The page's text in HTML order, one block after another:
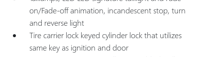
on/Fade-off animation, incandescent stop, turn
and reverse light
Tire carrier lock keyed cylinder lock that utilizes
same key as ignition and door